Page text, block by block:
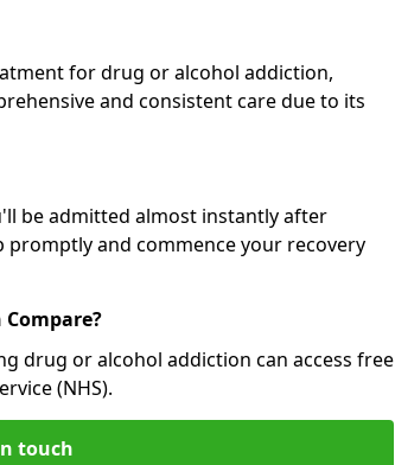
for drug or alcohol addiction,
and consistent care due to its
be admitted almost instantly after
and commence your recovery
drug or alcohol addiction can access free
(NHS).
touch